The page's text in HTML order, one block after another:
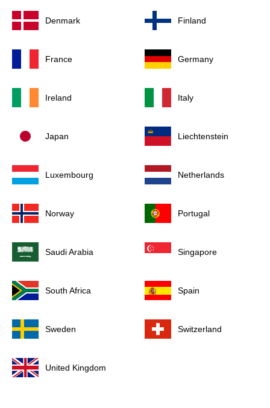
Denmark Finland
France Germany
Ireland Italy
Japan Liechtenstein
Luxembourg Netherlands
Norway Portugal
Saudi Arabia Singapore
South Africa Spain
Sweden Switzerland
United Kingdom